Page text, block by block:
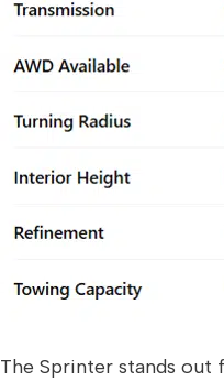
The Sprinter stands out